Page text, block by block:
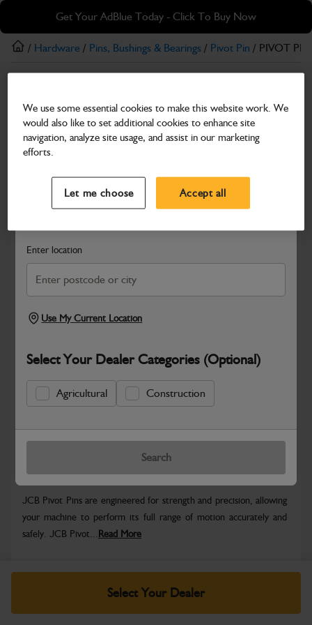
Skip
main
content
Skip
footer
Get Your AdBlue Today - Click To Buy Now
Search and select a dealer by entering your postcode or city to
Enter location
Use My Current Location
Select Your Dealer Categories (Optional)
Agricultural Construction
Search
/ Hardware / Pins, Bushings & Bearings / Pivot Pin / PIVOT
PIVOT PIN (COATED) 172 mm Length x 65
mm Dia
Part Number: 332/W0244
Compatible withEnter Your Serial Number
Safe & Secure Payments
Select Your Dealer
JCB Pivot Pins are engineered for strength and precision, allowing
your machine to perform its full range of motion accurately and
safely. JCB Pivot...Read More
JCB
We use some essential cookies to make this website work. We
would also like to set additional cookies to enhance site
navigation, analyze site usage, and assist in our marketing
efforts.
Let me choose Accept all